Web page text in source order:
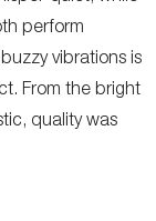
perform
vibrations is
From the bright
quality was